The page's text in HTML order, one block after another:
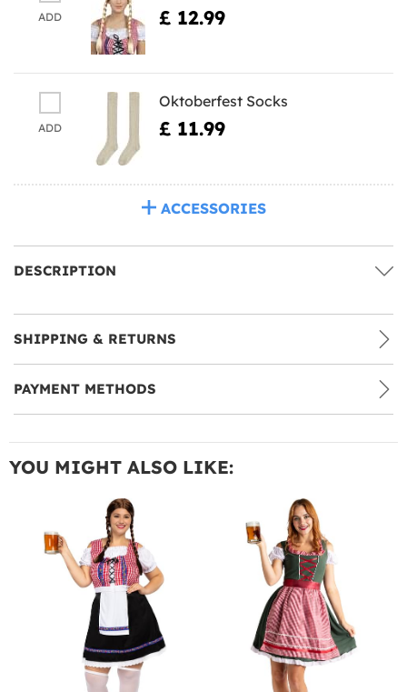
ADD £ 12.99
ADD
Oktoberfest Socks
£ 11.99
ACCESSORIES
DESCRIPTION
SHIPPING & RETURNS
PAYMENT METHODS
YOU MIGHT ALSO LIKE: